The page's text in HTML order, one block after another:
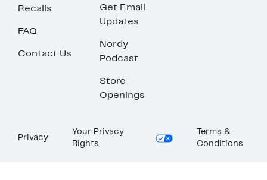
Recalls
FAQ
Contact Us
Get Email
Updates
Nordy
Podcast
Store
Openings
Privacy
Your Privacy
Rights
Terms &
Conditions